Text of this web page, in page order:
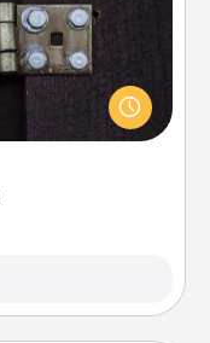
together cleverly
escape a room!
team spirit while